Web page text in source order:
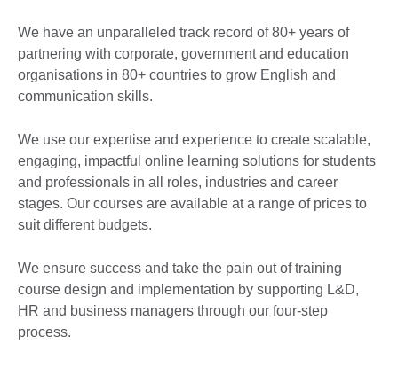
We have an unparalleled track record of 80+ years of
partnering with corporate, government and education
organisations in 80+ countries to grow English and
communication skills.
We use our expertise and experience to create scalable,
engaging, impactful online learning solutions for students
and professionals in all roles, industries and career
stages. Our courses are available at a range of prices to
suit different budgets.
We ensure success and take the pain out of training
course design and implementation by supporting L&D,
HR and business managers through our four-step
process.